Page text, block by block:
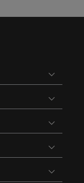
Open
Open
Open
Open
Open